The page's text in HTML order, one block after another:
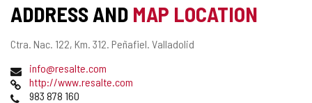
ADDRESS AND MAP LOCATION
Postal
Ctra. Nac. 122, Km. 312. Peñafiel. Valladolid
Emailinfo@resalte.com
Webhttp://www.resalte.com
Phones983 878 160